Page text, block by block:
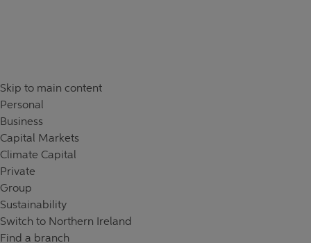
Skip to main content
Personal
Business
Capital Markets
Climate Capital
Private
Group
Sustainability
Switch to Northern Ireland
Find a branch